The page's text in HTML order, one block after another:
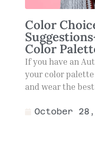
Color
Color
If you have an
your color
and wear the
October